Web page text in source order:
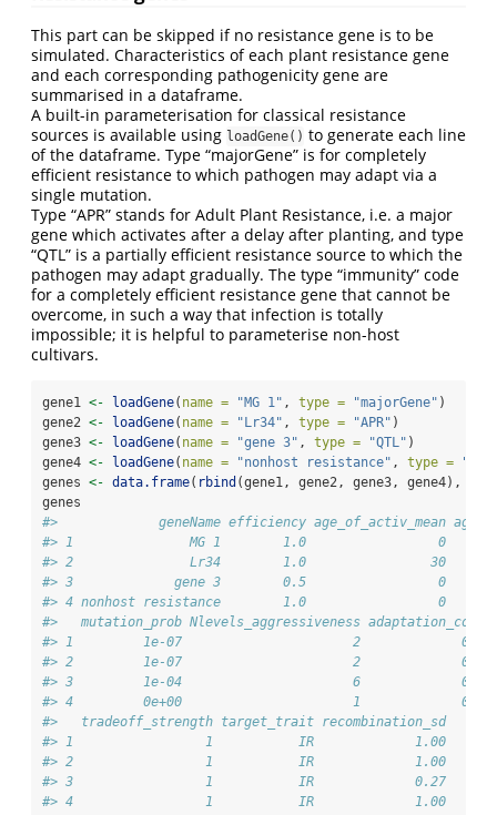
This part can be skipped if no resistance gene is to be
simulated. Characteristics of each plant resistance gene
and each corresponding pathogenicity gene are
summarised in a dataframe.
A built-in parameterisation for classical resistance
sources is available using loadGene() to generate each line
of the dataframe. Type “majorGene” is for completely
efficient resistance to which pathogen may adapt via a
single mutation.
Type “APR” stands for Adult Plant Resistance, i.e. a major
gene which activates after a delay after planting, and type
“QTL” is a partially efficient resistance source to which the
pathogen may adapt gradually. The type “immunity” code
for a completely efficient resistance gene that cannot be
overcome, in such a way that infection is totally
impossible; it is helpful to parameterise non-host
cultivars.
gene1 <- loadGene( name = "MG 1" , type = "majorGene" )
gene2 <- loadGene( name = "Lr34" , type = "APR" )
gene3 <- loadGene( name = "gene 3" , type = "QTL" )
gene4 <- loadGene( name = "nonhost resistance" , type =
genes <- data.frame( rbind (gene1, gene2, gene3, gene4),
genes
#>             geneName efficiency age_of_activ_mean
#> 1               MG 1        1.0                 0
#> 2               Lr34        1.0                30
#> 3             gene 3        0.5                 0
#> 4 nonhost resistance        1.0                 0
#>   mutation_prob Nlevels_aggressiveness adaptation_cost
#> 1         1e-07                      2
#> 2         1e-07                      2
#> 3         1e-04                      6
#> 4         0e+00                      1
#>   tradeoff_strength target_trait recombination_sd
#> 1                 1           IR             1.00
#> 2                 1           IR             1.00
#> 3                 1           IR             0.27
#> 4                 1           IR             1.00